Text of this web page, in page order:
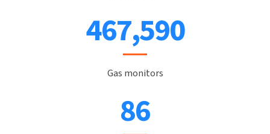
521,864
Gas monitors
97